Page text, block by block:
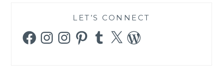
LET’S CONNECT
FacebookInstagramInstagramPinterestTumblr
X WordPress